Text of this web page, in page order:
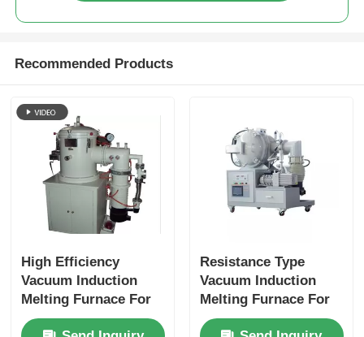
Recommended Products
High Efficiency
Vacuum Induction
Melting Furnace For
Melting Copper /
Resistance Type
Vacuum Induction
Melting Furnace For
Production Ceramics